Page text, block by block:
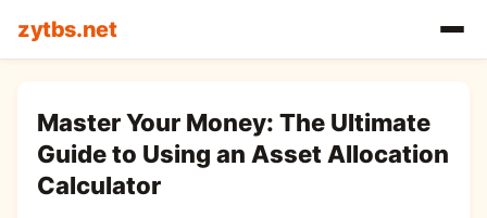
zytbs.net
Master Your Money: The Ultimate
Guide to Using an Asset Allocation
Calculator